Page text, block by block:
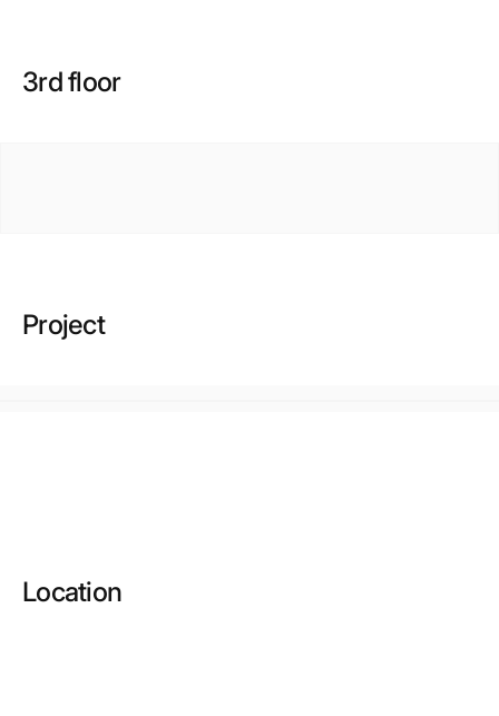
3rd floor
Project
Location